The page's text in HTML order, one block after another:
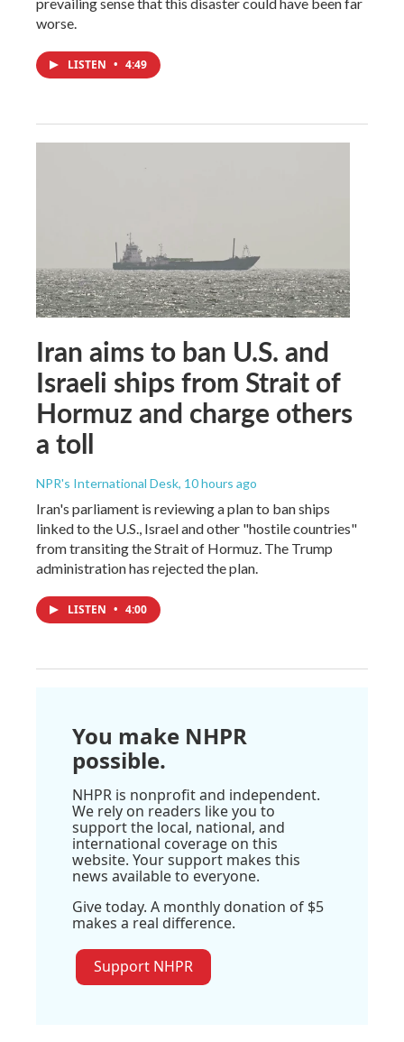
worse.
LISTEN • 4:49
Iran aims to ban U.S. and
Israeli ships from Strait of
Hormuz and charge others
a toll
NPR's International Desk, 10 hours ago
Iran's parliament is reviewing a plan to ban ships
linked to the U.S., Israel and other "hostile countries"
from transiting the Strait of Hormuz. The Trump
administration has rejected the plan.
LISTEN • 4:00
You make NHPR
possible.
NHPR is nonprofit and independent.
We rely on readers like you to
support the local, national, and
international coverage on this
website. Your support makes this
news available to everyone.
Give today. A monthly donation of $5
makes a real difference.
Support NHPR